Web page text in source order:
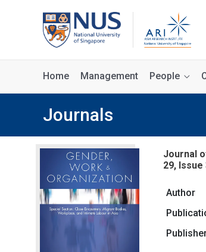
Home Management People
Journals
Journal
29, Issue
Author